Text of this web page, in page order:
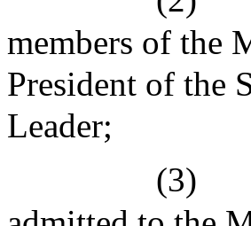
members of the
President of the
Leader;
(3)